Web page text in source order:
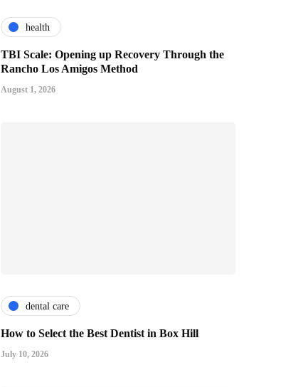
health
TBI Scale: Opening up Recovery Through the
Rancho Los Amigos Method
August 1, 2026
dental care
How to Select the Best Dentist in Box Hill
July 10, 2026